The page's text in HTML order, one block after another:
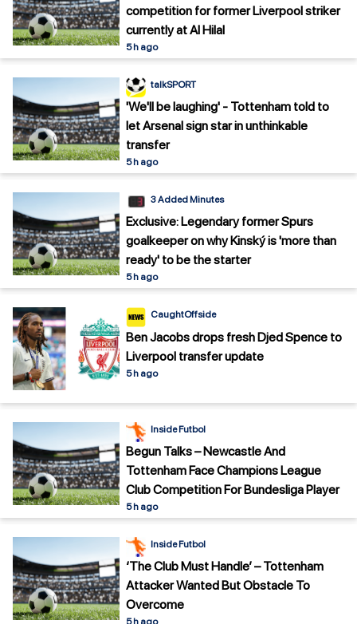
competition for former Liverpool striker
currently at Al Hilal
5 h ago
talkSPORT
'We'll be laughing' - Tottenham told to
let Arsenal sign star in unthinkable
transfer
5 h ago
3 Added Minutes
Exclusive: Legendary former Spurs
goalkeeper on why Kinský is 'more than
ready' to be the starter
5 h ago
CaughtOffside
Ben Jacobs drops fresh Djed Spence to
Liverpool transfer update
5 h ago
Inside Futbol
Begun Talks – Newcastle And
Tottenham Face Champions League
Club Competition For Bundesliga Player
5 h ago
Inside Futbol
‘The Club Must Handle’ – Tottenham
Attacker Wanted But Obstacle To
Overcome
5 h ago